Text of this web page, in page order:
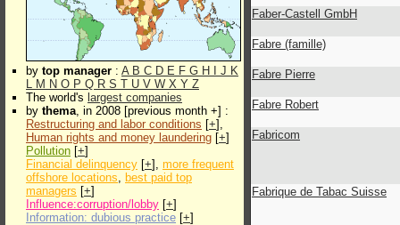
by top manager : A B C D E F G H J K
L M N O P Q R S T U V W X Y Z
The world's largest companies
by thema, in 2008 [previous month +] :
Restructuring and labor conditions [+],
Human rights and money laundering [+]
Pollution [+]
Financial delinquency [+], more frequent
offshore locations, best paid top
managers [+]
Influence:corruption/lobby [+]
Information: dubious practice [+]
Faber-Castell GmbH
Fabre (famille)
Fabre Pierre
Fabre Robert
Fabricom
Fabrique de Tabac Suisse